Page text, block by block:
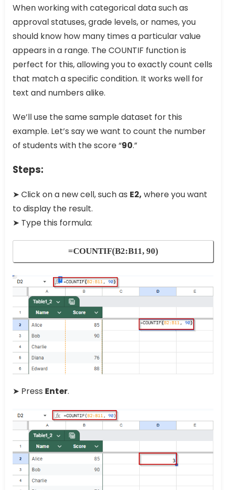
When working with categorical data such as
approval statuses, grade levels, or names, you
should know how many times a particular value
appears in a range. The COUNTIF function is
perfect for this, allowing you to exactly count cells
that match a specific condition. It works well for
text and numbers alike.
We’ll use the same sample dataset for this
example. Let’s say we want to count the number
of students with the score “90.”
Steps:
➤ Click on a new cell, such as E2, where you want
to display the result.
➤ Type this formula:
=COUNTIF(B2:B11, 90)
➤ Press Enter.